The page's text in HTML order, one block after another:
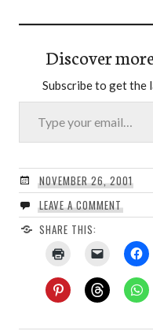
Discover
Subscribe to get the
Type your email…
NOVEMBER 26, 2001
LEAVE A COMMENT
SHARE THIS: